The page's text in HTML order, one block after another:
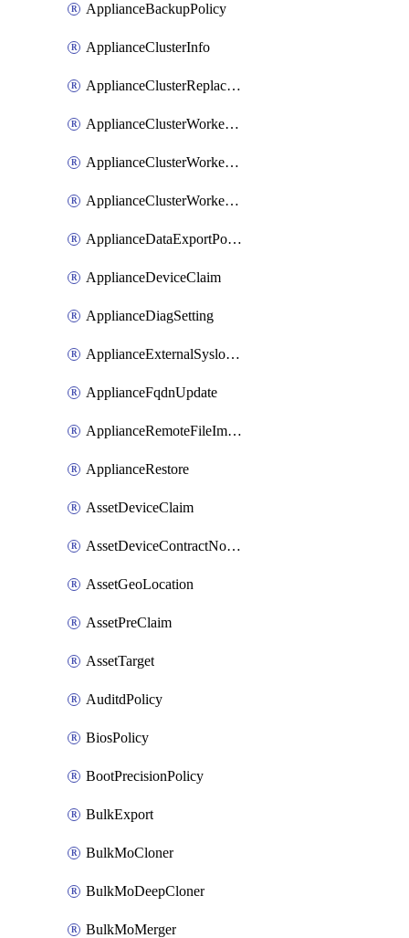
ApplianceBackupPolicy
ApplianceClusterInfo
ApplianceClusterReplaceNode
ApplianceClusterWorkerNode
ApplianceClusterWorkerNodeReplace
ApplianceClusterWorkerNodeReuse
ApplianceDataExportPolicy
ApplianceDeviceClaim
ApplianceDiagSetting
ApplianceExternalSyslogSetting
ApplianceFqdnUpdate
ApplianceRemoteFileImport
ApplianceRestore
AssetDeviceClaim
AssetDeviceContractNotification
AssetGeoLocation
AssetPreClaim
AssetTarget
AuditdPolicy
BiosPolicy
BootPrecisionPolicy
BulkExport
BulkMoCloner
BulkMoDeepCloner
BulkMoMerger